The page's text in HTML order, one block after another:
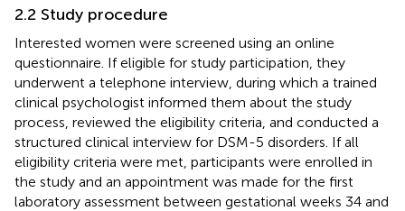
2.2 Study procedure
Interested women were screened using an online
questionnaire. If eligible for study participation, they
underwent a telephone interview, during which a trained
clinical psychologist informed them about the study
process, reviewed the eligibility criteria, and conducted a
structured clinical interview for DSM-5 disorders. If all
eligibility criteria were met, participants were enrolled in
the study and an appointment was made for the first
laboratory assessment between gestational weeks 34 and